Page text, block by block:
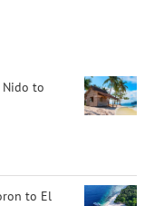
Nido to
to El